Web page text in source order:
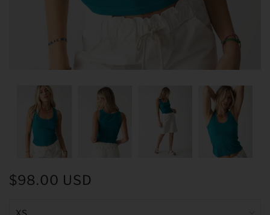
$98.00 USD